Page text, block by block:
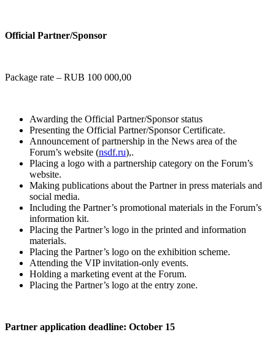
Official Partner/Sponsor
Package rate – RUB 100 000,00
Awarding the Official Partner/Sponsor status
Presenting the Official Partner/Sponsor Certificate.
Announcement of partnership in the News area of the
Forum’s website (nsdf.ru),.
Placing a logo with a partnership category on the Forum’s
website.
Making publications about the Partner in press materials and
social media.
Including the Partner’s promotional materials in the Forum’s
information kit.
Placing the Partner’s logo in the printed and information
materials.
Placing the Partner’s logo on the exhibition scheme.
Attending the VIP invitation-only events.
Holding a marketing event at the Forum.
Placing the Partner’s logo at the entry zone.
Partner application deadline: October 15